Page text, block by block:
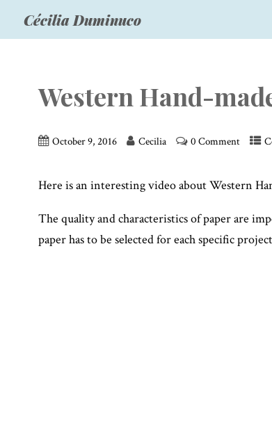
Cécilia Duminuco
Western Hand-
October 9, 2016 Cecilia 0 Comment
Here is an interesting video about Western
The quality and characteristics of paper are
paper has to be selected for each specific